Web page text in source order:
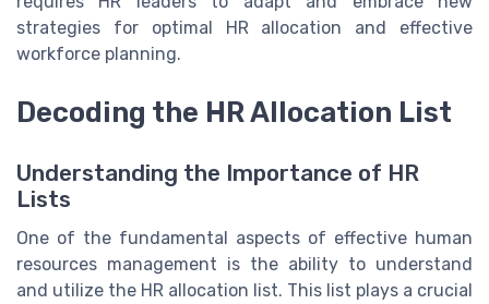
strategies for optimal HR allocation and effective
workforce planning.
Decoding the HR Allocation List
Understanding the Importance of HR
Lists
One of the fundamental aspects of effective human
resources management is the ability to understand
and utilize the HR allocation list. This list plays a crucial